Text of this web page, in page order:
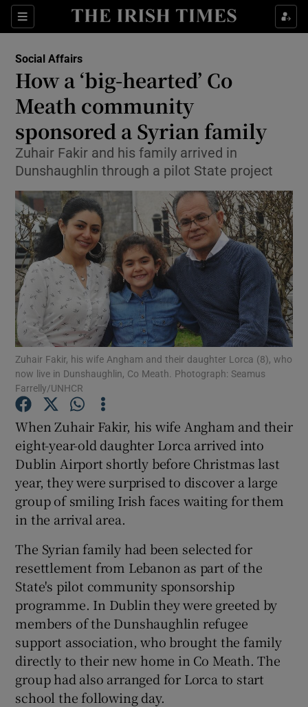
Sections
Show Culture sub sections
Show Technology sub sections
Show Science sub sections
Show Motors sub sections
Show Podcasts sub sections
Show Gaeilge sub sections
Show History sub sections
Show Sponsored sub sections
Social Affairs
How a ‘big-hearted’ Co
Meath community
sponsored a Syrian family
Zuhair Fakir and his family arrived in
Dunshaughlin through a pilot State project
Zuhair Fakir, his wife Angham and their daughter Lorca (8), who
now live in Dunshaughlin, Co Meath. Photograph: Seamus
Farrelly/UNHCR
When Zuhair Fakir, his wife Angham and their
eight-year-old daughter Lorca arrived into
Dublin Airport shortly before Christmas last
year, they were surprised to discover a large
group of smiling Irish faces waiting for them
in the arrival area.
The Syrian family had been selected for
resettlement from Lebanon as part of the
State's pilot community sponsorship
programme. In Dublin they were greeted by
members of the Dunshaughlin refugee
support association, who brought the family
directly to their new home in Co Meath. The
group had also arranged for Lorca to start
school the following day.